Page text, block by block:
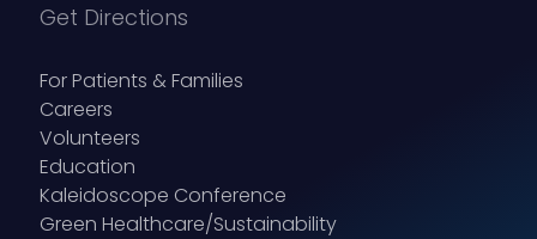
Get Directions
For Patients & Families
Careers
Volunteers
Education
Kaleidoscope Conference
Green Healthcare/Sustainability